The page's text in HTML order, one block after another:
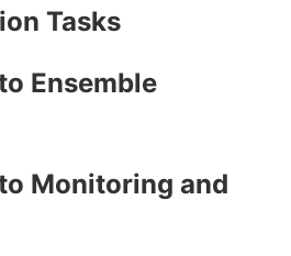
Tasks
Ensemble
Monitoring and